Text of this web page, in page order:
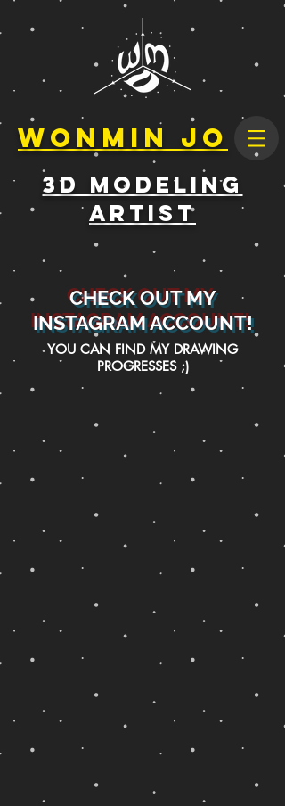
Wonmin Jo
3D Modeling
Artist
CHECK OUT MY
INSTAGRAM ACCOUNT!
YOU CAN FIND MY DRAWING
PROGRESSES ;)